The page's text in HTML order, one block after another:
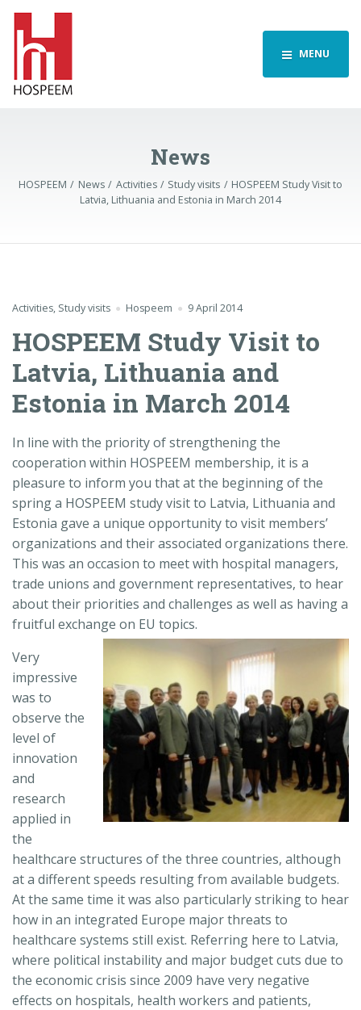
MENU
News
HOSPEEM News Activities Study visits
HOSPEEM Study Visit to
Latvia, Lithuania and Estonia in March 2014
Activities, Study visits Hospeem 9 April 2014
HOSPEEM Study Visit to
Latvia, Lithuania and
Estonia in March 2014
In line with the priority of strengthening the
cooperation within HOSPEEM membership, it is a
pleasure to inform you that at the beginning of the
spring a HOSPEEM study visit to Latvia, Lithuania and
Estonia gave a unique opportunity to visit members’
organizations and their associated organizations there.
This was an occasion to meet with hospital managers,
trade unions and government representatives, to hear
about their priorities and challenges as well as having a
fruitful exchange on EU topics.
Very
impressive
was to
observe the
level of
innovation
and
research
applied in
the
healthcare structures of the three countries, although
at a different speeds resulting from available budgets.
At the same time it was also particularly striking to hear
how in an integrated Europe major threats to
healthcare systems still exist. Referring here to Latvia,
where political instability and major budget cuts due to
the economic crisis since 2009 have very negative
effects on hospitals, health workers and patients,